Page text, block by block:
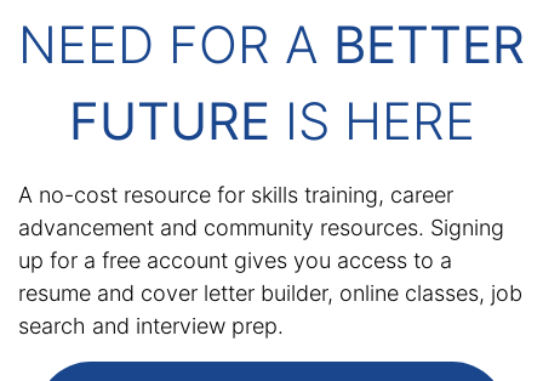
NEED FOR A BETTER
FUTURE IS HERE
A no-cost resource for skills training, career
advancement and community resources. Signing
up for a free account gives you access to a
resume and cover letter builder, online classes, job
search and interview prep.